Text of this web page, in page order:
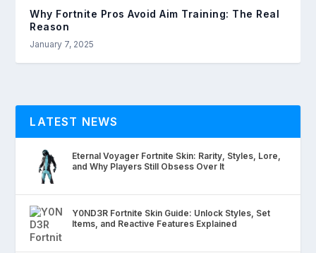
Why Fortnite Pros Avoid Aim Training: The Real
Reason
January 7, 2025
LATEST NEWS
Eternal Voyager Fortnite Skin: Rarity, Styles, Lore,
and Why Players Still Obsess Over It
Y0ND3R Fortnite Skin Guide: Unlock Styles, Set
Items, and Reactive Features Explained